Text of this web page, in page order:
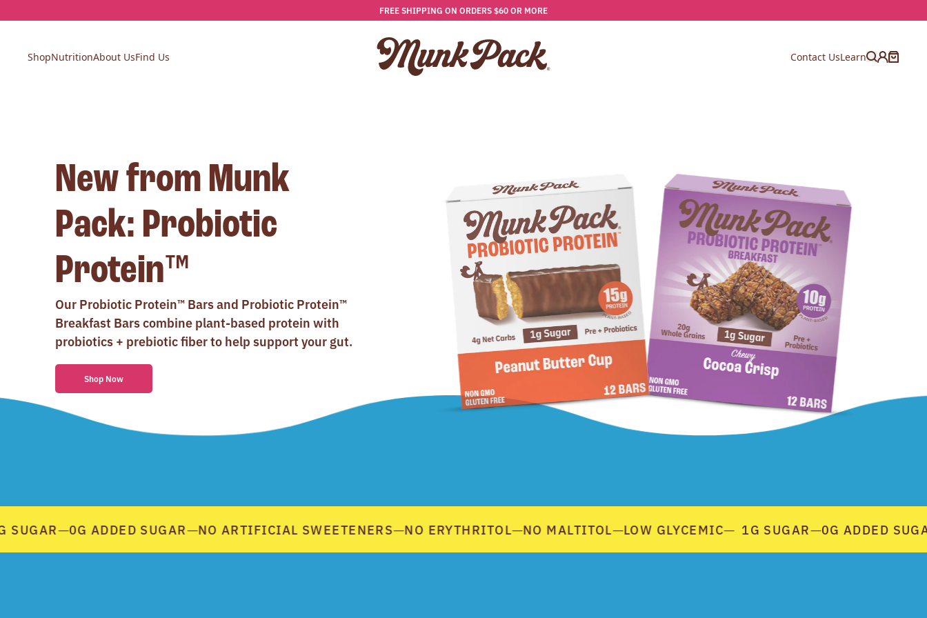
FREE SHIPPING ON ORDERS $60 OR MORE
ShopNutritionAbout UsFind Us Contact UsLearn
New from Munk
Pack: Probiotic
Protein™
Our Probiotic Protein™ Bars and Probiotic Protein™
Breakfast Bars combine plant-based protein with
probiotics + prebiotic fiber to help support your gut.
Shop Now
—0G ADDED SUGAR—NO ARTIFICIAL SWEETENERS—NO ERYTHRITOL—NO MALTITOL—LOW GLYCEMIC— 1G SUGAR—0G ADDED SUGAR